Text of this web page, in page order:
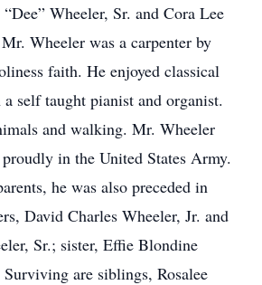
Wheeler, Sr. and Cora Lee
Wheeler was a carpenter by
faith. He enjoyed classical
self taught pianist and organist.
and walking. Mr. Wheeler
in the United States Army.
he was also preceded in
David Charles Wheeler, Jr. and
Sr.; sister, Effie Blondine
are siblings, Rosalee